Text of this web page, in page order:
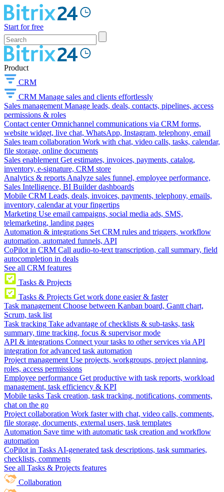
Start for free
Product
CRM
CRM Manage sales and clients effortlessly
Sales management Manage leads, deals, contacts, pipelines, access
permissions & roles
Contact center Omnichannel communications via CRM forms,
website widget, live chat, WhatsApp, Instagram, telephony, email
Sales team collaboration Work with chat, video calls, tasks, calendar,
file storage, online documents
Sales enablement Get estimates, invoices, payments, catalog,
inventory, e-signature, CRM store
Analytics & reports Analyze sales funnel, employee performance,
Sales Intelligence, BI Builder dashboards
Mobile CRM Leads, deals, invoices, payments, telephony, emails,
inventory, calendar at your fingertips
Marketing Use email campaigns, social media ads, SMS,
telemarketing, landing pages
Automation & integrations Set CRM rules and triggers, workflow
automation, automated funnels, API
CoPilot in CRM Call audio-to-text transcription, call summary, field
autocompletion in deals
See all CRM features
Tasks & Projects
Tasks & Projects Get work done easier & faster
Task management Choose between Kanban board, Gantt chart,
Scrum, task list
Task tracking Take advantage of checklists & sub-tasks, task
summary, time tracking, focus & supervisor mode
API & integrations Connect your tasks to other services via API
integration for advanced task automation
Project management Use projects, workgroups, project planning,
roles, access permissions
Employee performance Get productive with task reports, workload
management, task efficiency & KPI
Mobile tasks Task creation, task tracking, notifications, comments,
chat on the go
Project collaboration Work faster with chat, video calls, comments,
file storage, documents, external users, task templates
Automation Save time with automatic task creation and workflow
automation
CoPilot in Tasks AI-generated task descriptions, task summaries,
checklists, comments
See all Tasks & Projects features
Collaboration